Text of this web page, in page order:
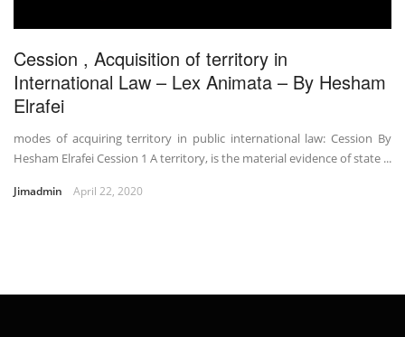
Cession , Acquisition of territory in
International Law – Lex Animata – By Hesham
Elrafei
modes of acquiring territory in public international law: Cession By
Hesham Elrafei Cession 1 A territory, is the material evidence of state ...
Jimadmin April 22, 2020